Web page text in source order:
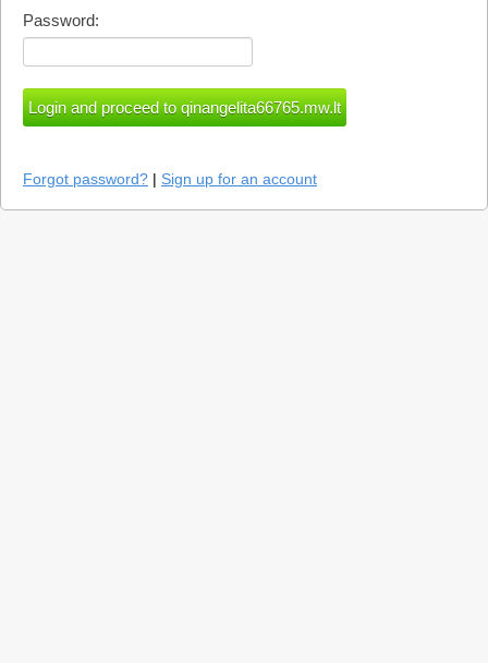
Password:
Forgot password? | Sign up for an account